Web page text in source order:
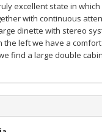
excellent state in which
with continuous
dinette with stereo
the left we have a
find a large double